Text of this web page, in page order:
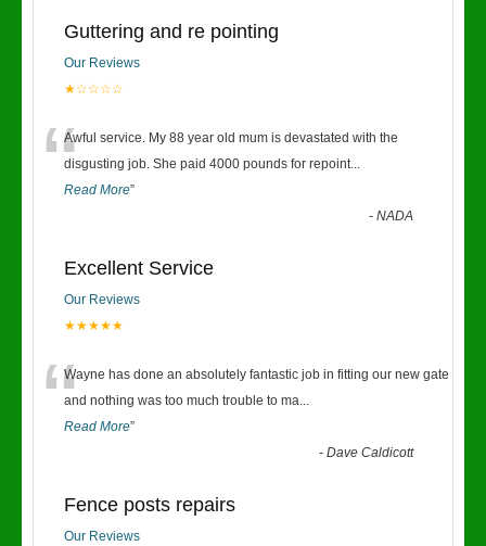
Guttering and re pointing
Our Reviews
★☆☆☆☆
“Awful service. My 88 year old mum is devastated with the
disgusting job. She paid 4000 pounds for repoint...
Read More”
-NADA
Excellent Service
Our Reviews
★★★★★
“Wayne has done an absolutely fantastic job in fitting our new gate
and nothing was too much trouble to ma...
Read More”
-Dave Caldicott
Fence posts repairs
Our Reviews